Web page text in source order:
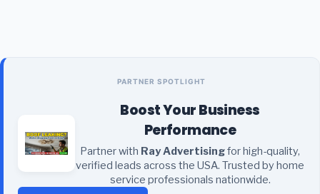
PARTNER SPOTLIGHT
Boost Your Business
Performance
Partner with Ray Advertisingfor high-quality,
verified leads across the USA. Trusted by home
service professionals nationwide.